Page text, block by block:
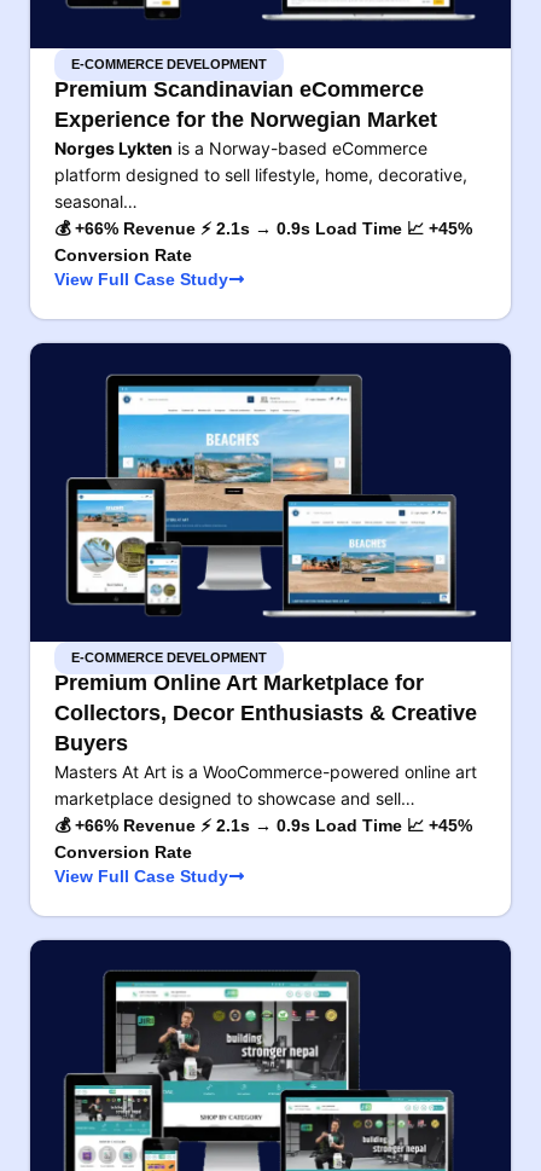
E-COMMERCE DEVELOPMENT
Premium Scandinavian eCommerce
Experience for the Norwegian Market
Norges Lykten is a Norway-based eCommerce
platform designed to sell lifestyle, home, decorative,
seasonal…
💰 +66% Revenue ⚡ 2.1s → 0.9s Load Time 📈 +45%
Conversion Rate
View Full Case Study
E-COMMERCE DEVELOPMENT
Premium Online Art Marketplace for
Collectors, Decor Enthusiasts & Creative
Buyers
Masters At Art is a WooCommerce-powered online art
marketplace designed to showcase and sell…
💰 +66% Revenue ⚡ 2.1s → 0.9s Load Time 📈 +45%
Conversion Rate
View Full Case Study